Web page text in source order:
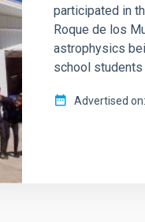
participated in
Roque de los
astrophysics
school
Advertised on